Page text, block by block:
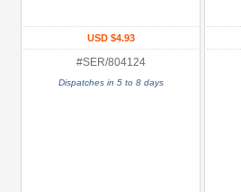
USD $4.93
#SER/804124
Dispatches in 5 to 8 days